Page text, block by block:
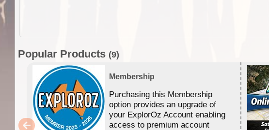
Popular Products (9)
Membership
Purchasing this Membership
option provides an upgrade of
your ExplorOz Account enabling
access to premium account